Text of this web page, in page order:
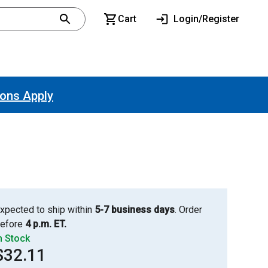
Cart Login/Register
Apply
to ship within 5-7 business days. Order
4 p.m. ET.
Stock